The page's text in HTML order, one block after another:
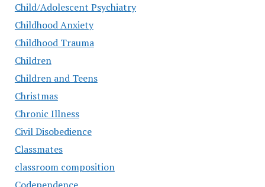
Child/Adolescent Psychiatry
Childhood Anxiety
Childhood Trauma
Children
Children and Teens
Christmas
Chronic Illness
Civil Disobedience
Classmates
classroom composition